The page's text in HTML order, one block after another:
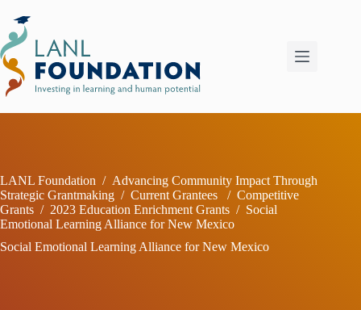
content
LANL Foundation / Advancing Community Impact Through
Strategic Grantmaking / Current Grantees / Competitive
Grants / 2023 Education Enrichment Grants / Social
Emotional Learning Alliance for New Mexico
Social Emotional Learning Alliance for New Mexico